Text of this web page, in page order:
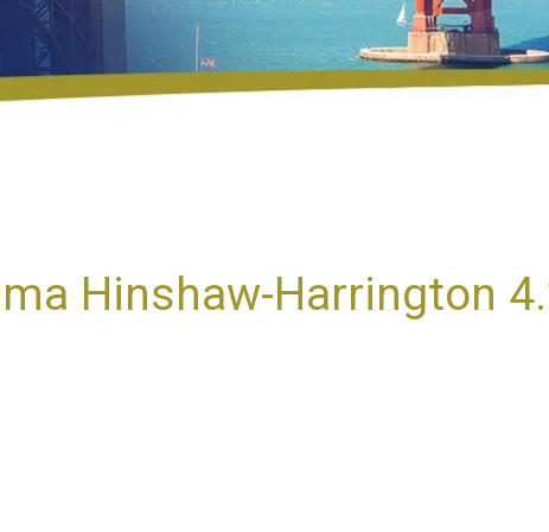
Hinshaw-Harrington